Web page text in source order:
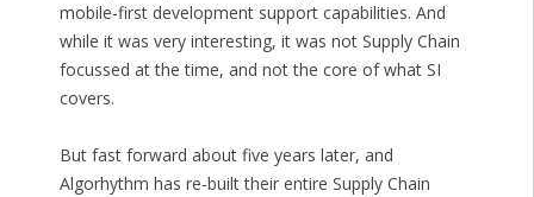
mobile-first development support capabilities. And
while it was very interesting, it was not Supply Chain
focussed at the time, and not the core of what SI
covers.
But fast forward about five years later, and
Algorhythm has re-built their entire Supply Chain